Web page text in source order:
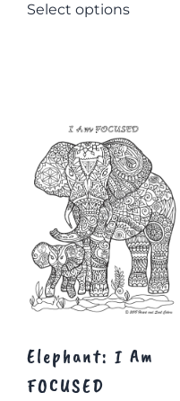
Select optionsproduct
options
may
be
chosen
on
the
product
page
Elephant: I Am
FOCUSED